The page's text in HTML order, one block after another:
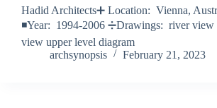
Hadid Architects➕ Location: Vienna,
◾️Year: 1994-2006 ➗Drawings: river view
view upper level diagram
archsynopsis
February 21, 2023